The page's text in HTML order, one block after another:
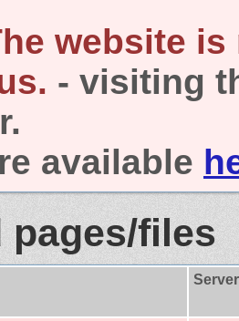
website is
- visiting
available
pages/files